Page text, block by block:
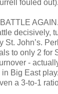
fouled out).
decisively,
St. John’s.
to only 2 for
-
Big East
a 3-to-1